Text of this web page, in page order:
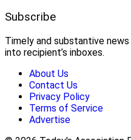
Subscribe
Timely and substantive
into recipient’s inboxes.
About Us
Contact Us
Privacy Policy
Terms of Service
Advertise